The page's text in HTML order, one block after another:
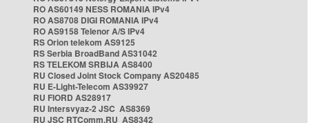
RO AS60149 NESS ROMANIA IPv4
RO AS8708 DIGI ROMANIA IPv4
RO AS9158 Telenor A/S IPv4
RS Orion telekom AS9125
RS Serbia BroadBand AS31042
RS TELEKOM SRBIJA AS8400
RU Closed Joint Stock Company AS20485
RU E-Light-Telecom AS39927
RU FIORD AS28917
RU Intersvyaz-2 JSC AS8369
RU JSC RTComm.RU AS8342